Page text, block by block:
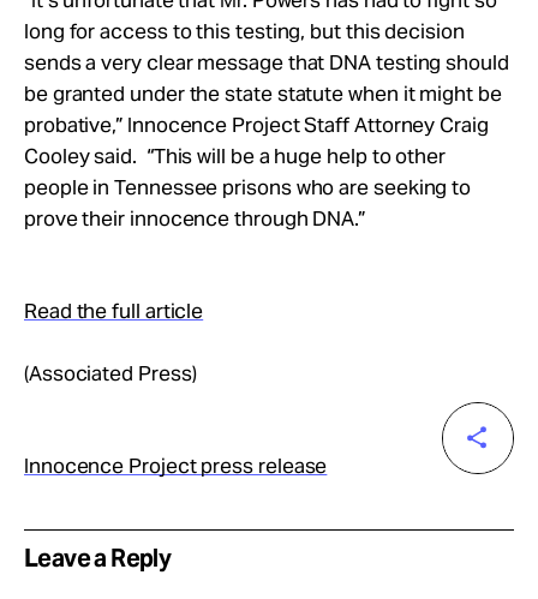
long for access to this testing, but this decision
sends a very clear message that DNA testing should
be granted under the state statute when it might be
probative,” Innocence Project Staff Attorney Craig
Cooley said. “This will be a huge help to other
people in Tennessee prisons who are seeking to
prove their innocence through DNA.”
Read the full article
(Associated Press)
Innocence Project press release
Leave a Reply